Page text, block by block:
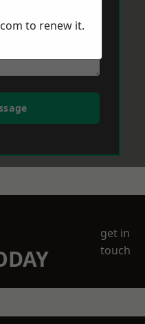
get in
touch
to renew it.